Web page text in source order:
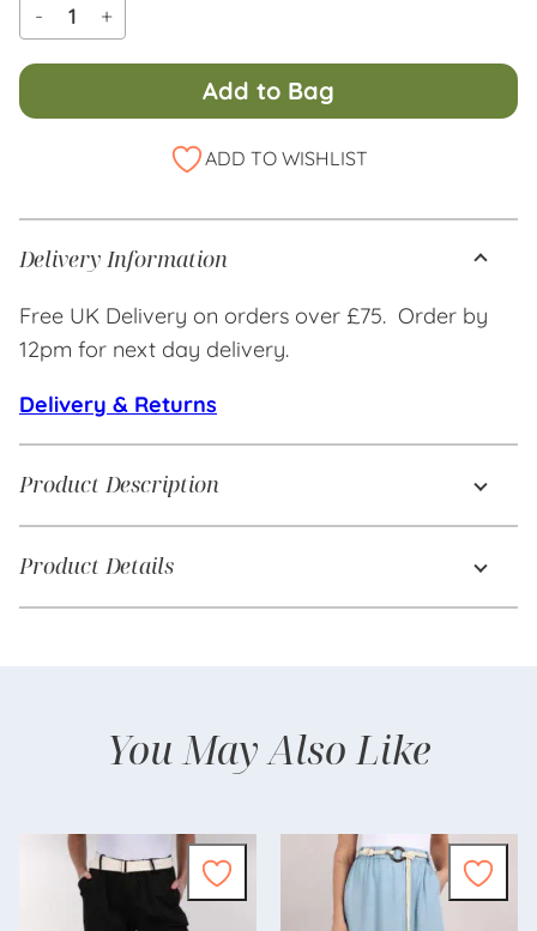
- +
Add to Bag
ADD TO WISHLIST
Delivery Information
Free UK Delivery on orders over £75. Order by
12pm for next day delivery.
Delivery & Returns
Product Description
Product Details
You May Also Like